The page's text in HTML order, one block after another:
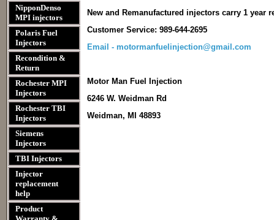
NipponDenso
MPI injectors
Polaris Fuel
Injectors
Recondition &
Return
Rochester MPI
Injectors
Rochester TBI
Injectors
Siemens
Injectors
TBI Injectors
Injector
replacement
help
Product
New and Remanufactured injectors carry 1 year
Customer Service: 989-644-2695
Email - motormanfuelinjection@gmail.com
Motor Man Fuel Injection
6246 W. Weidman Rd
Weidman, MI 48893